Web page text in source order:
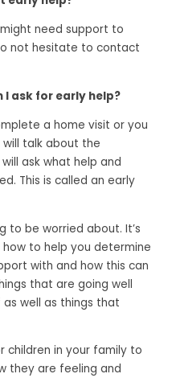
need support to
not hesitate to contact
I ask for early help?
a home visit or you
talk about the
ask what help and
This is called an early
to be worried about. It’s
to help you determine
with and how this can
that are going well
well as things that
children in your family to
they are feeling and